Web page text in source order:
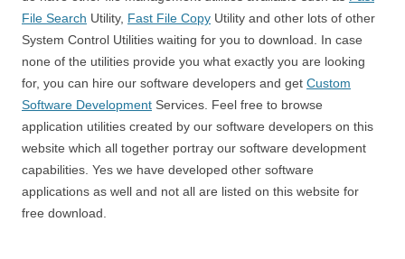
File Search Utility, Fast File Copy Utility and other lots of other
System Control Utilities waiting for you to download. In case
none of the utilities provide you what exactly you are looking
for, you can hire our software developers and get Custom
Software Development Services. Feel free to browse
application utilities created by our software developers on this
website which all together portray our software development
capabilities. Yes we have developed other software
applications as well and not all are listed on this website for
free download.